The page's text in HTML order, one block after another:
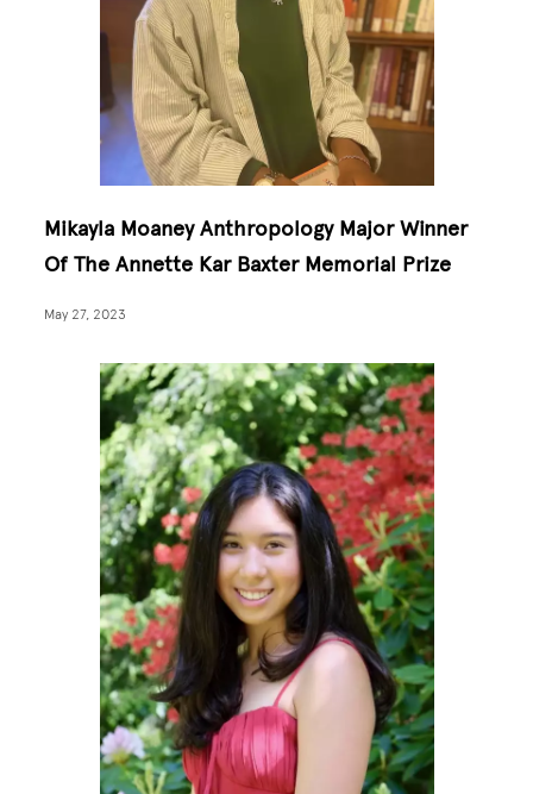
Mikayla Moaney Anthropology Major Winner
Of The Annette Kar Baxter Memorial Prize
May 27, 2023